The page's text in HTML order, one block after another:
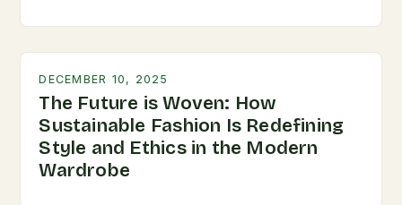
DECEMBER 10, 2025
The Future is Woven: How
Sustainable Fashion Is Redefining
Style and Ethics in the Modern
Wardrobe